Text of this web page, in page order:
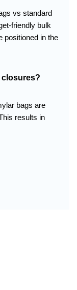
vs standard
friendly bulk
positioned in the
closures?
bags are
results in